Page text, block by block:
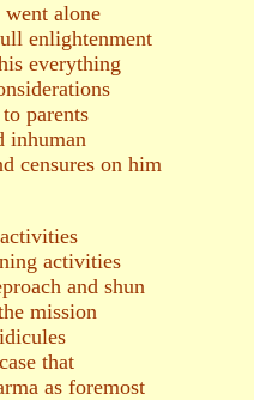
went alone
enlightenment
everything
parents
censures on him
activities
and shun
mission
that
as foremost